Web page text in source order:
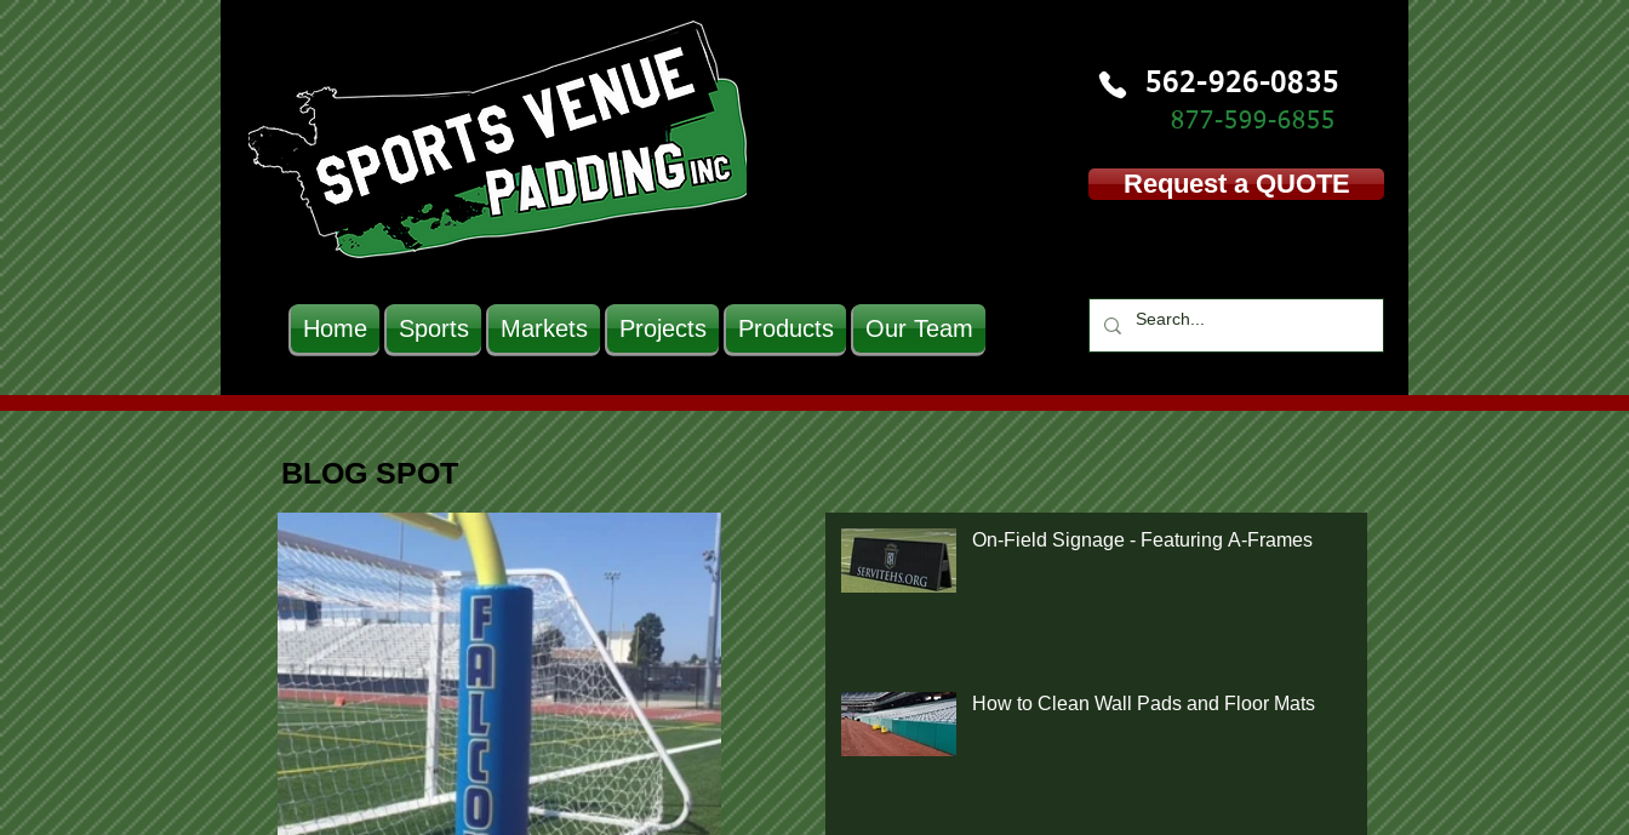
Home Sports Markets Projects Products Our Team
562-926-0835
877-599-6855
Request a QUOTE
BLOG SPOT
On-Field Signage - Featuring A-Frames
How to Clean Wall Pads and Floor Mats